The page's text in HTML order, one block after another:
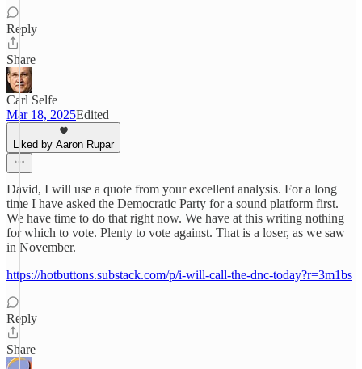
Reply
Share
Carl Selfe
Mar 18, 2025Edited
Liked by Aaron Rupar
David, I will use a quote from your excellent analysis. For a long
time I have asked the Democratic Party for a sound platform first.
We have time to do that right now. We have at this writing nothing
for which to vote. Plenty to vote against. That is a loser, as we saw
in November.
https://hotbuttons.substack.com/p/i-will-call-the-dnc-today?r=3m1bs
Reply
Share